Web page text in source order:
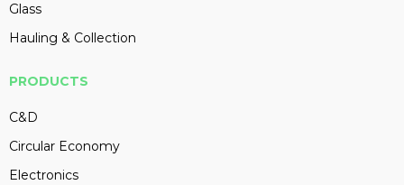
Glass
Hauling & Collection
PRODUCTS
C&D
Circular Economy
Electronics